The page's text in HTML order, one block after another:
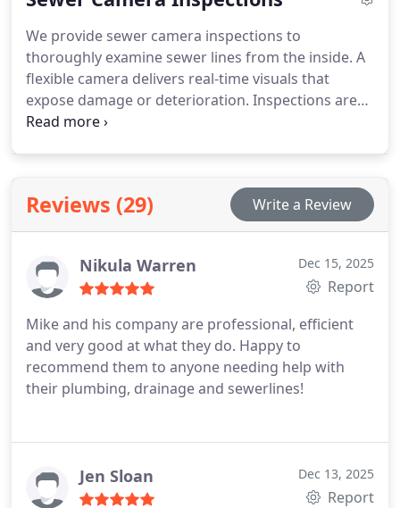
We provide sewer camera inspections to
thoroughly examine sewer lines from the inside. A
flexible camera delivers real-time visuals that
expose damage or deterioration. Inspections are
recorded for clarity and reference. This process
Reviews (29) Write a Review
Nikula Warren Dec 15, 2025
Report
Mike and his company are professional, efficient
and very good at what they do. Happy to
recommend them to anyone needing help with
their plumbing, drainage and sewerlines!
Jen Sloan Dec 13, 2025
Report